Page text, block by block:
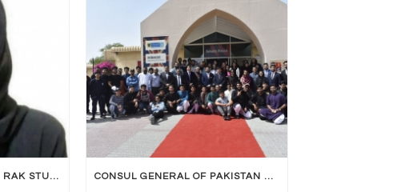
UNIVERSITY OF BOLTON RAK STUDENT DECLARED UNIVERSITY TOPPER CONSUL GENERAL OF PAKISTAN VISITED UOB